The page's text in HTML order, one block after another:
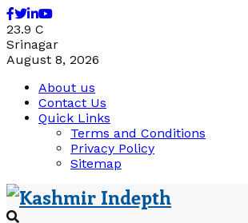
Facebook
Twitter
Linkedin
Youtube
23.9 C
Srinagar
August 8, 2026
About us
Contact Us
Quick Links
Terms and Conditions
Privacy Policy
Sitemap